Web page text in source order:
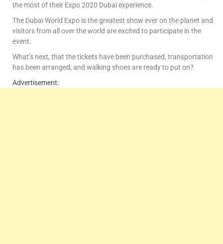
the most of their Expo 2020 Dubai experience.
The Dubai World Expo is the greatest show ever on the planet and
visitors from all over the world are excited to participate in the
event.
What’s next, that the tickets have been purchased, transportation
has been arranged, and walking shoes are ready to put on?
Advertisement: